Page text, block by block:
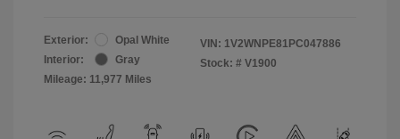
Exterior:
Opal White
Interior:
Gray
Mileage: 11,977 Miles
VIN: 1V2WNPE81PC047886
Stock: # V1900